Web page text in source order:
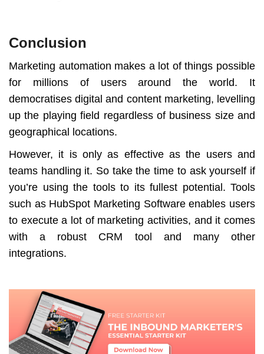
Conclusion
Marketing automation makes a lot of things possible
for millions of users around the world. It
democratises digital and content marketing, levelling
up the playing field regardless of business size and
geographical locations.
However, it is only as effective as the users and
teams handling it. So take the time to ask yourself if
you’re using the tools to its fullest potential. Tools
such as HubSpot Marketing Software enables users
to execute a lot of marketing activities, and it comes
with a robust CRM tool and many other
integrations.